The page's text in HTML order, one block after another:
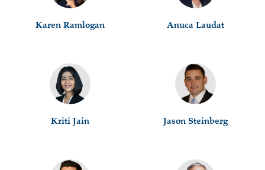
Karen Ramlogan Anuca Laudat
Kriti Jain Jason Steinberg